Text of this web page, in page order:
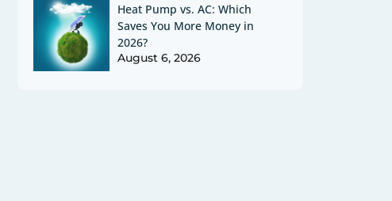
Heat Pump vs. AC: Which
Saves You More Money in
2026?
August 6, 2026